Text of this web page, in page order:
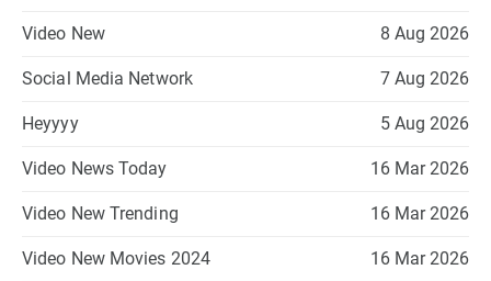
Video New 8 Aug 2026
Social Media Network 7 Aug 2026
Heyyyy 5 Aug 2026
Video News Today 16 Mar 2026
Video New Trending 16 Mar 2026
Video New Movies 2024 16 Mar 2026